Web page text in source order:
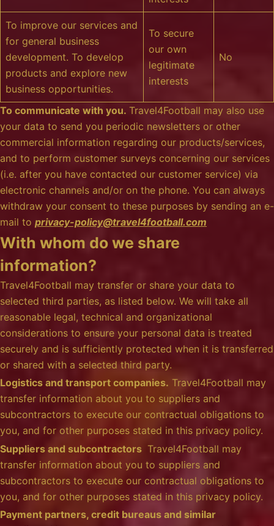
To improve our services and
for general business
development. To develop
products and explore new
business opportunities.
To secure
our own
legitimate
interests
No
To communicate with you. Travel4Football may also use
your data to send you periodic newsletters or other
commercial information regarding our products/services,
and to perform customer surveys concerning our services
(i.e. after you have contacted our customer service) via
electronic channels and/or on the phone. You can always
withdraw your consent to these purposes by sending an e-
mail to privacy-policy@travel4football.com
With whom do we share
information?
Travel4Football may transfer or share your data to
selected third parties, as listed below. We will take all
reasonable legal, technical and organizational
considerations to ensure your personal data is treated
securely and is sufficiently protected when it is transferred
or shared with a selected third party.
Logistics and transport companies. Travel4Football may
transfer information about you to suppliers and
subcontractors to execute our contractual obligations to
you, and for other purposes stated in this privacy policy.
Suppliers and subcontractors Travel4Football may
transfer information about you to suppliers and
subcontractors to execute our contractual obligations to
you, and for other purposes stated in this privacy policy.
Payment partners, credit bureaus and similar